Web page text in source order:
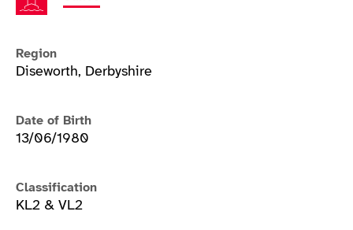
Region
Diseworth, Derbyshire
Date of Birth
13/06/1980
Classification
KL2 & VL2